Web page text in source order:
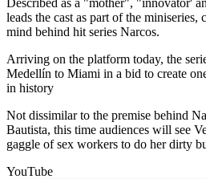
leads the cast as part of the
mind behind hit series Narcos.
Arriving on the platform today, the
Medellín to Miami in a bid to create
in history
Not dissimilar to the premise behind
Bautista, this time audiences will see
gaggle of sex workers to do her dirty
YouTube